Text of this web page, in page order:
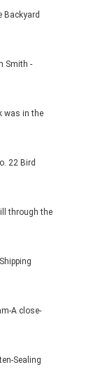
Backyard
Smith -
was in the
22 Bird
through the
A close-
Sealing